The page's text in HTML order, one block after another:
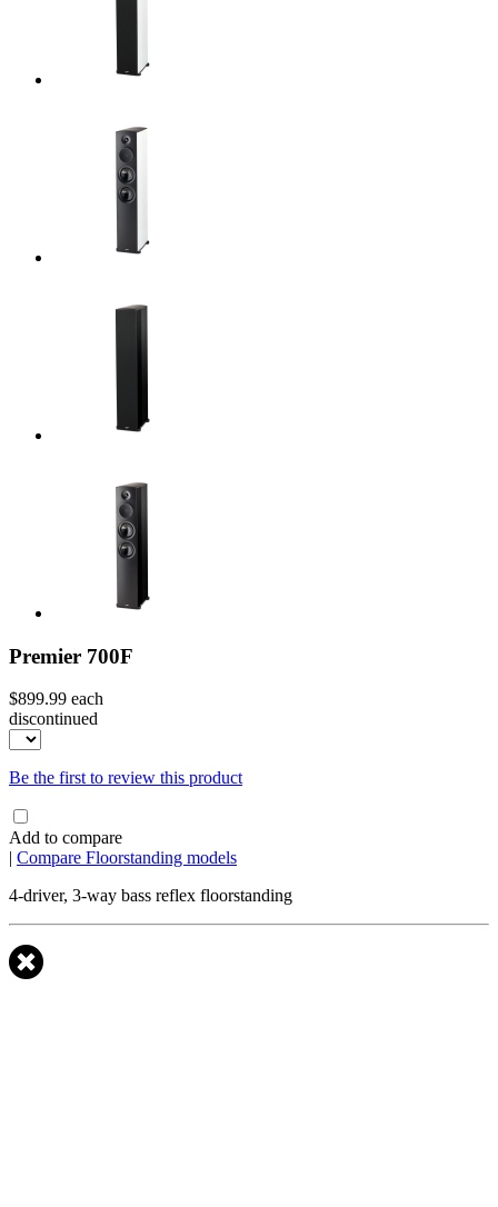
Premier 700F
$899.99 each
discontinued
Be the first to review this product
Add to compare
| Compare Floorstanding models
4-driver, 3-way bass reflex floorstanding